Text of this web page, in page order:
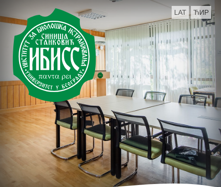
LAT ЋИР